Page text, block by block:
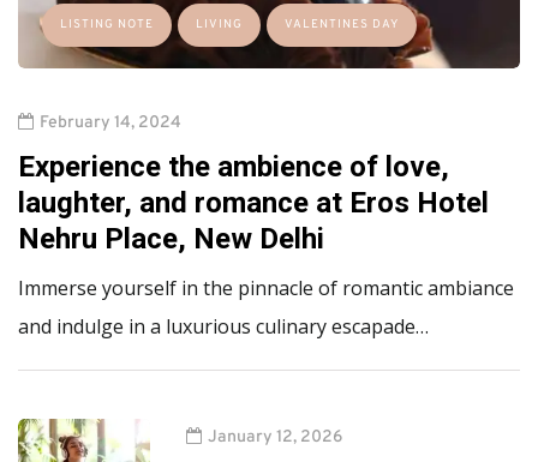
LISTING NOTE LIVING VALENTINES DAY
February 14, 2024
Experience the ambience of love,
laughter, and romance at Eros Hotel
Nehru Place, New Delhi
Immerse yourself in the pinnacle of romantic ambiance
and indulge in a luxurious culinary escapade…
January 12, 2026